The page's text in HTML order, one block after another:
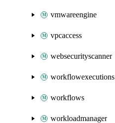
vmwareengine
vpcaccess
websecurityscanner
workflowexecutions
workflows
workloadmanager